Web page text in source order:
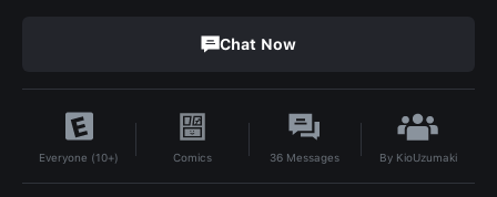
Chat Now
Everyone (10+) Comics 36 Messages By KioUzumaki